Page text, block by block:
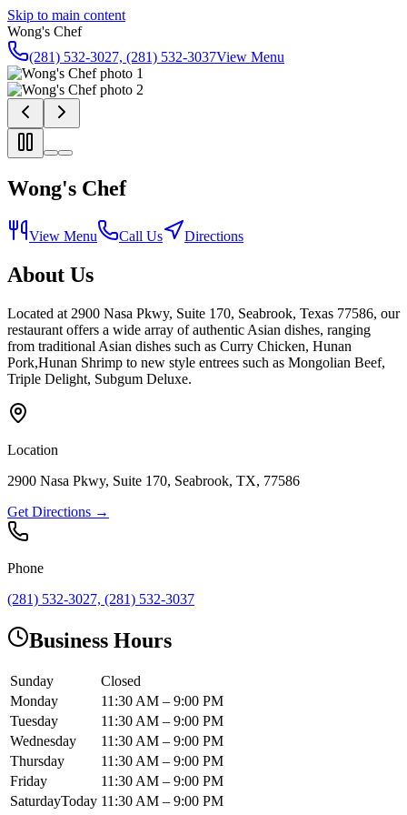
Skip to main content
Wong's Chef
(281) 532-3027, (281) 532-3037View Menu
Wong's Chef
View Menu Call Us Directions
About Us
Located at 2900 Nasa Pkwy, Suite 170, Seabrook, Texas 77586, our
restaurant offers a wide array of authentic Asian dishes, ranging
from traditional Asian dishes such as Curry Chicken, Hunan
Pork,Hunan Shrimp to new style entrees such as Mongolian Beef,
Triple Delight, Subgum Deluxe.
Location
2900 Nasa Pkwy, Suite 170, Seabrook, TX, 77586
Get Directions →
Phone
(281) 532-3027, (281) 532-3037
Business Hours
Sunday
Closed
Monday
11:30 AM – 9:00 PM
Tuesday
11:30 AM – 9:00 PM
Wednesday
11:30 AM – 9:00 PM
Thursday
11:30 AM – 9:00 PM
Friday
11:30 AM – 9:00 PM
SaturdayToday 11:30 AM – 9:00 PM